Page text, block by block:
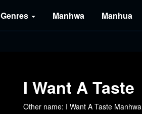
Genres Manhwa Manhua
I Want A Taste
Other name: I Want A Taste Manhwa